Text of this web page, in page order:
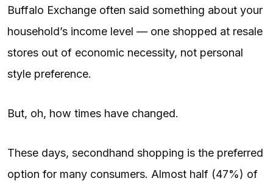
Buffalo Exchange often said something about your
household’s income level — one shopped at resale
stores out of economic necessity, not personal
style preference.
But, oh, how times have changed.
These days, secondhand shopping is the preferred
option for many consumers. Almost half (47%) of